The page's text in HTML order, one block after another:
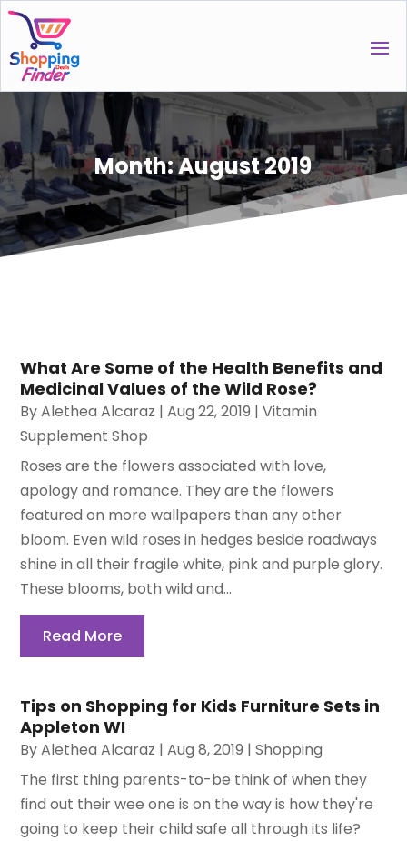
Month:August 2019
What Are Some of the Health Benefits and
Medicinal Values of the Wild Rose?
ByAlethea Alcaraz |Aug 22, 2019 |Vitamin
Supplement Shop
Roses are the flowers associated with love,
apology and romance. They are the flowers
featured on more wallpapers than any other
bloom. Even wild roses in hedges beside roadways
shine in all their fragile white, pink and purple glory.
These blooms, both wild and...
Read More
Tips on Shopping for Kids Furniture Sets in
Appleton WI
ByAlethea Alcaraz |Aug 8, 2019 |Shopping
The first thing parents-to-be think of when they
find out their wee one is on the way is how they're
going to keep their child safe all through its life?